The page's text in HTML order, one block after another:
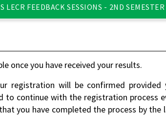
LECR FEEDBACK SESSIONS - 2ND SEMESTER
once you have received your results.
registration will be confirmed
continue with the registration process
you have completed the process by the